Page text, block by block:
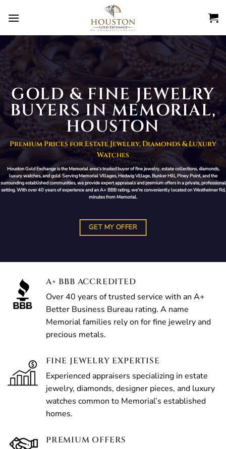
GOLD & FINE JEWELRY
BUYERS IN MEMORIAL,
HOUSTON
Premium Prices for Estate Jewelry, Diamonds & Luxury
Watches
Houston Gold Exchange is the Memorial area’s trusted buyer of fine jewelry, estate collections, diamonds,
luxury watches, and gold. Serving Memorial Villages, Hedwig Village, Bunker Hill, Piney Point, and the
surrounding established communities, we provide expert appraisals and premium offers in a private, professional
setting. With over 40 years of experience and an A+ BBB rating, we’re conveniently located on Westheimer Rd,
minutes from Memorial.
GET MY OFFER
A+ BBB ACCREDITED
Over 40 years of trusted service with an A+
Better Business Bureau rating. A name
Memorial families rely on for fine jewelry and
precious metals.
FINE JEWELRY EXPERTISE
Experienced appraisers specializing in estate
jewelry, diamonds, designer pieces, and luxury
watches common to Memorial’s established
homes.
PREMIUM OFFERS